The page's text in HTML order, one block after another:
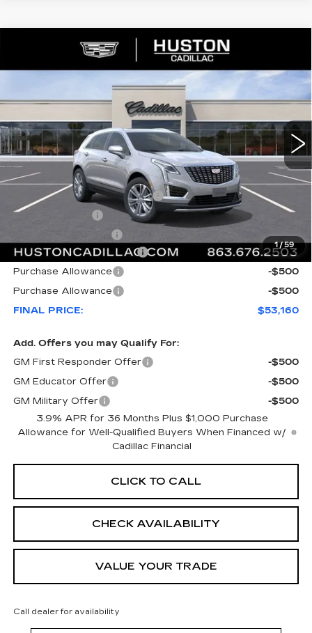
1/59
2026CADILLAC XT5
PREMIUM LUXURY
112751
2175 mi Ext.
COMMENTS WINDOW STICKER
SAVINGS
$53,160
FINAL PRICE
Less
MSRP:
$57,795
Pre Delivery Service Charge
+$899
Online Filing Fee
+$149
+$99
Courtesy Loaner Savings
-$4,782
Purchase Allowance
-$500
Purchase Allowance
-$500
FINAL PRICE:
$53,160
Add. Offers you may Qualify For:
GM First Responder Offer
-$500
GM Educator Offer
-$500
GM Military Offer
-$500
3.9% APR for 36 Months Plus $1,000 Purchase
Allowance for Well-Qualified Buyers When Financed w/
Cadillac Financial
CLICK TO CALL
CHECK AVAILABILITY
VALUE YOUR TRADE
Call dealer for availability
Compare Vehicle